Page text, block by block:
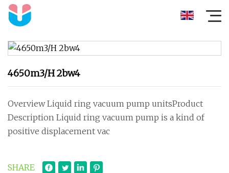
4650m3/H 2bw4
Overview Liquid ring vacuum pump unitsProduct
Description Liquid ring vacuum pump is a kind of
positive displacement vac
SHARE